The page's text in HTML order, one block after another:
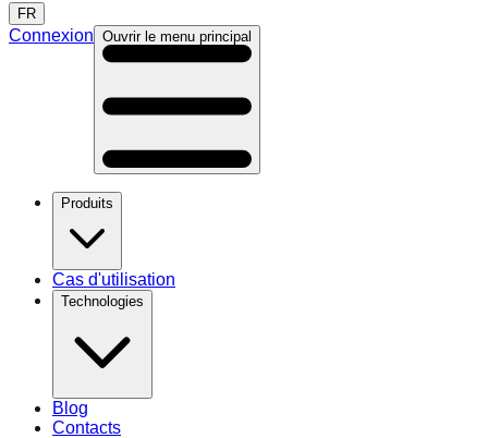
FR
Connexion Ouvrir le menu principal
Produits
Cas d'utilisation
Technologies
Blog
Contacts